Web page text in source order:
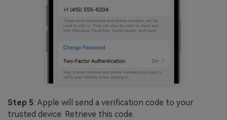
Step 5: Apple will send a verification code to your
trusted device. Retrieve this code.